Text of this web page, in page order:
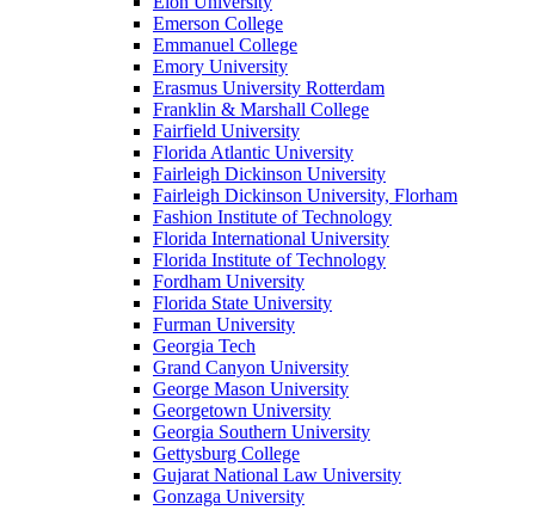
Emerson College
Emmanuel College
Emory University
Erasmus University Rotterdam
Franklin & Marshall College
Fairfield University
Florida Atlantic University
Fairleigh Dickinson University
Fairleigh Dickinson University, Florham
Fashion Institute of Technology
Florida International University
Florida Institute of Technology
Fordham University
Florida State University
Furman University
Georgia Tech
Grand Canyon University
George Mason University
Georgetown University
Georgia Southern University
Gettysburg College
Gujarat National Law University
Gonzaga University